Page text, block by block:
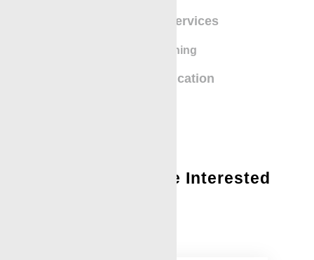
Mechanical Services
Safety Training
Iron Recertification
You Might Also Be Interested